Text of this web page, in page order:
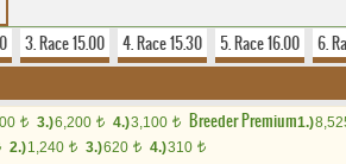
3. Race 15.00 4. Race 15.30 5. Race 16.00 6.
t 3.)6,200 t 4.)3,100 t Breeder Premium1.)
2.)1,240 t 3.)620 t 4.)310 t